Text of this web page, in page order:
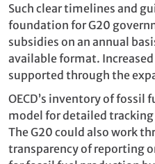
Such clear timelines and
foundation for G20
subsidies on an annual
available format.
supported through the
OECD’s inventory of fossil
model for detailed
The G20 could also work
transparency of reporting